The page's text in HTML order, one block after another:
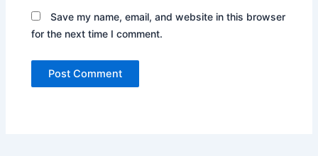
Save my name, email, and website in this browser
for the next time I comment.